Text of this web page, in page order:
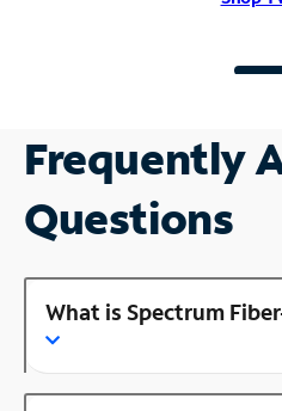
Frequently
Questions
What is Spectrum